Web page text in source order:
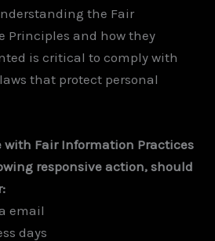
the Fair
Principles and how they
is critical to comply with
that protect personal
with Fair Information Practices
responsive action, should
email
days